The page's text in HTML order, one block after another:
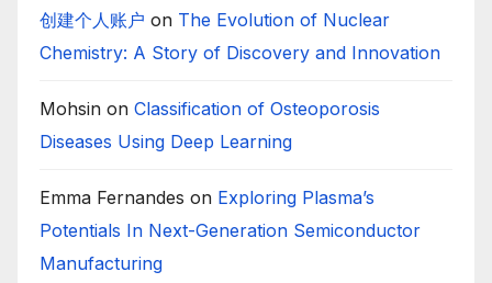
创建个人账户 on The Evolution of Nuclear
Chemistry: A Story of Discovery and Innovation
Mohsin on Classification of Osteoporosis
Diseases Using Deep Learning
Emma Fernandes on Exploring Plasma’s
Potentials In Next-Generation Semiconductor
Manufacturing